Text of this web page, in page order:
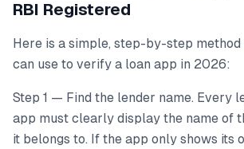
RBI Registered
Here is a simple, step-by-step
can use to verify a loan app in 2026:
Step 1 — Find the lender name. Every
app must clearly display the name of
it belongs to. If the app only shows its